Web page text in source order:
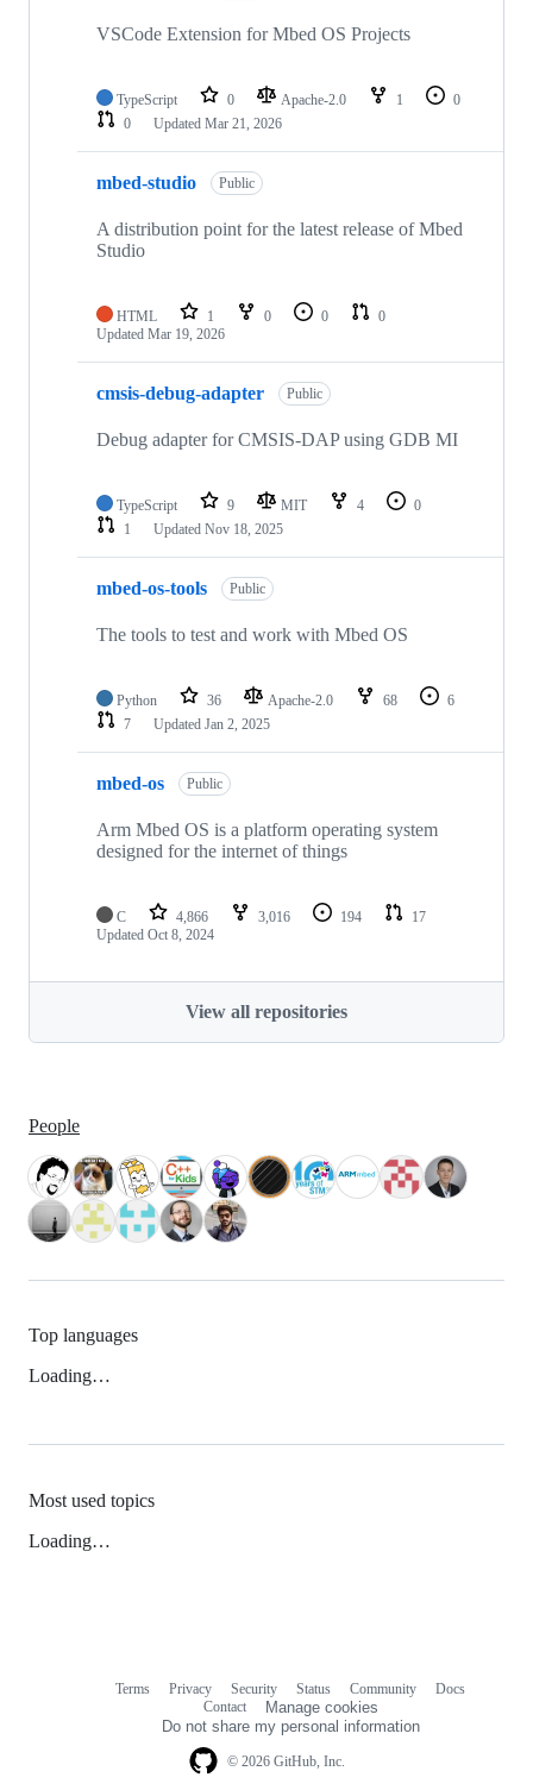
VSCode Extension for Mbed OS Projects
TypeScript 0 Apache-2.0 1
0
0
Updated Mar 21, 2026
mbed-studio Public
A distribution point for the latest release of Mbed
Studio
HTML 1 0 0
0
Updated Mar 19, 2026
cmsis-debug-adapter Public
Debug adapter for CMSIS-DAP using GDB MI
TypeScript 9 MIT 4
0
1
Updated Nov 18, 2025
mbed-os-tools Public
The tools to test and work with Mbed OS
Python 36 Apache-2.0 68
6
7
Updated Jan 2, 2025
mbed-os Public
Arm Mbed OS is a platform operating system
designed for the internet of things
C 4,866 3,016 194
17
Updated Oct 8, 2024
View all repositories
People
Top languages
Loading…
Most used topics
Loading…
© 2026 GitHub, Inc.
Terms Privacy Security Status Community
Docs
Contact
Manage cookies
Do not share my personal information